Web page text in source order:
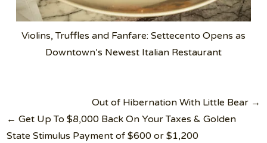
Violins, Truffles and Fanfare: Settecento Opens as
Downtown’s Newest Italian Restaurant
navigation
Out of Hibernation With Little Bear →
← Get Up To $8,000 Back On Your Taxes & Golden
State Stimulus Payment of $600 or $1,200